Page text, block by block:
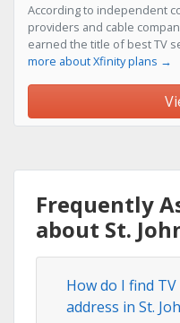
According to independent
providers and cable
earned the title of best TV
more about Xfinity plans →
Frequently
about St.
How do I find
address in St.